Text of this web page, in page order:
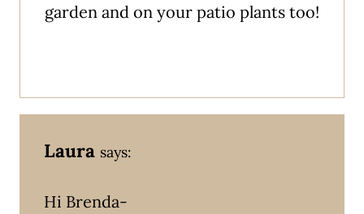
garden and on your patio plants too!
Laura says:
Hi Brenda-